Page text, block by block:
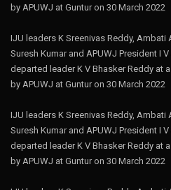
by APUWJ at Guntur on 30 March 2022
IJU leaders K Sreenivas Reddy, Ambati
Suresh Kumar and APUWJ President I
departed leader K V Bhasker Reddy at
by APUWJ at Guntur on 30 March 2022
IJU leaders K Sreenivas Reddy, Ambati
Suresh Kumar and APUWJ President I
departed leader K V Bhasker Reddy at
by APUWJ at Guntur on 30 March 2022